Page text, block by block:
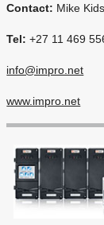
Contact: Mike
Tel: +27 11 469
info@impro.net
www.impro.net